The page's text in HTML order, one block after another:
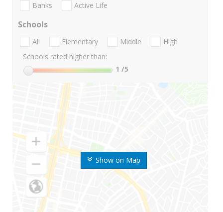
Show on Map
Banks Active Life
Schools
All Elementary Middle
High
Schools rated higher than:
1 /5